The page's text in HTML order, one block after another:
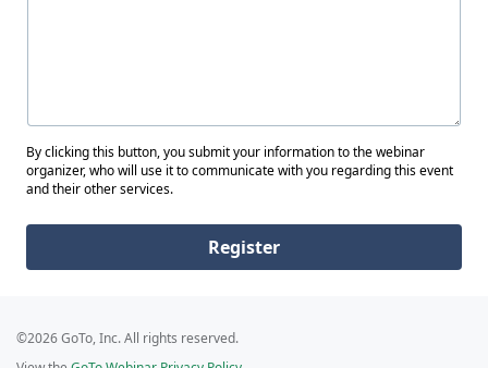
By clicking this button, you submit your information to the webinar
organizer, who will use it to communicate with you regarding this event
and their other services.
Register
©2026 GoTo, Inc. All rights reserved.